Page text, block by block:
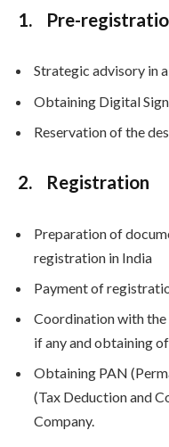
1. Pre-
Strategic advisory in
Obtaining Digital
Reservation of the
2. Registration
Preparation of
registration in India
Payment of
Coordination with
if any and obtaining
Obtaining PAN
(Tax Deduction and
Company.